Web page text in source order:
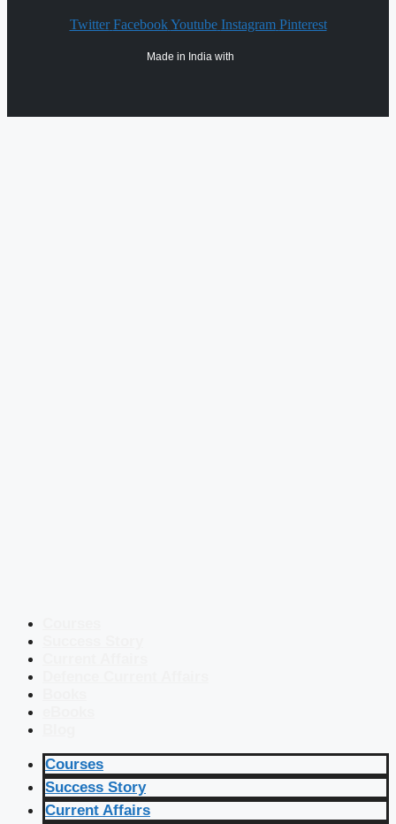
Twitter Facebook Youtube Instagram Pinterest
Made in India with
Courses
Success Story
Current Affairs